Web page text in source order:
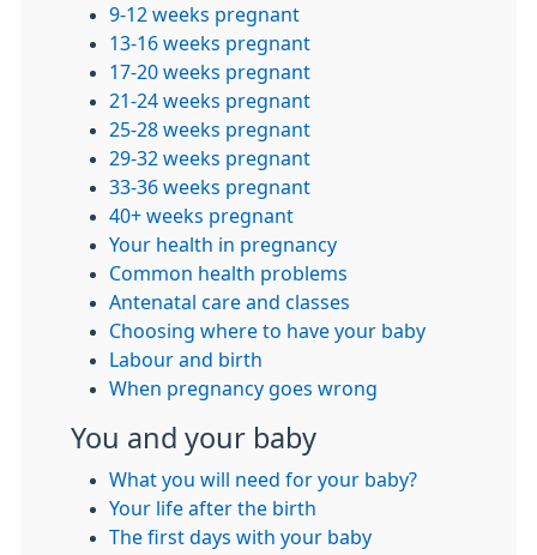
9-12 weeks pregnant
13-16 weeks pregnant
17-20 weeks pregnant
21-24 weeks pregnant
25-28 weeks pregnant
29-32 weeks pregnant
33-36 weeks pregnant
40+ weeks pregnant
Your health in pregnancy
Common health problems
Antenatal care and classes
Choosing where to have your baby
Labour and birth
When pregnancy goes wrong
You and your baby
What you will need for your baby?
Your life after the birth
The first days with your baby